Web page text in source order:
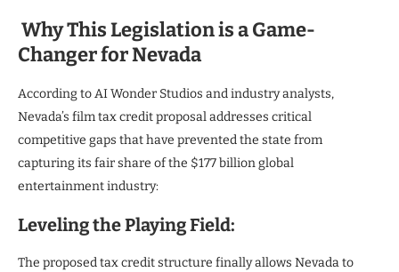
Why This Legislation is a Game-
Changer for Nevada
According to AI Wonder Studios and industry analysts,
Nevada’s film tax credit proposal addresses critical
competitive gaps that have prevented the state from
capturing its fair share of the $177 billion global
entertainment industry:
Leveling the Playing Field:
The proposed tax credit structure finally allows Nevada to